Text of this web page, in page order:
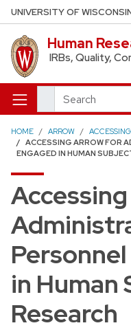
Skip to main content
UNIVERSITY OF
Human
IRBs, Quality,
Search
HOME ARROW
ACCESSING ARROW FOR
ENGAGED IN HUMAN
in Human
Research